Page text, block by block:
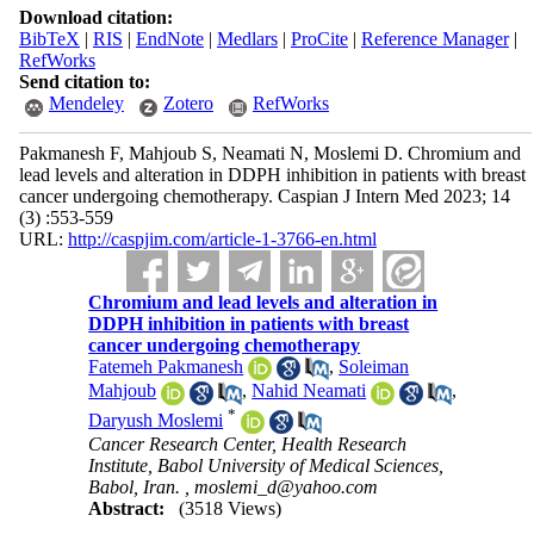
Download citation:
BibTeX | RIS | EndNote| Medlars| ProCite| Reference Manager|
RefWorks
Send citation to:
Mendeley
Zotero RefWorks
Pakmanesh F, Mahjoub S, Neamati N, Moslemi D. Chromium and
lead levels and alteration in DDPH inhibition in patients with breast
cancer undergoing chemotherapy. Caspian J Intern Med 2023; 14
(3) :553-559
URL: http://caspjim.com/article-1-3766-en.html
Chromium and lead levels and alteration in
DDPH inhibition in patients with breast
cancer undergoing chemotherapy
Fatemeh Pakmanesh
, Soleiman
Mahjoub
,Nahid Neamati
,
Daryush Moslemi *
Cancer Research Center, Health Research
Institute, Babol University of Medical Sciences,
Babol, Iran. ,moslemi_d@yahoo.com
Abstract:
(3518 Views)